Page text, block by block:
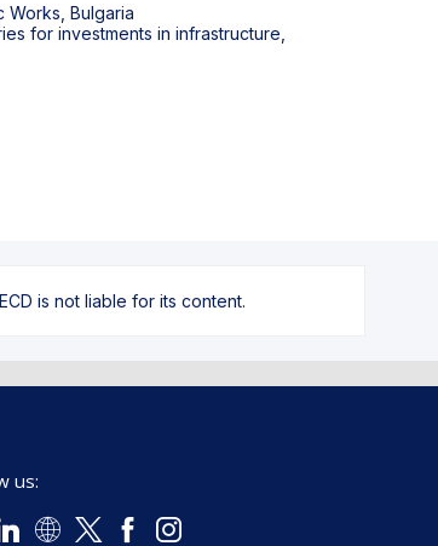
Works, Bulgaria
for investments in infrastructure,
is not liable for its content.
us: